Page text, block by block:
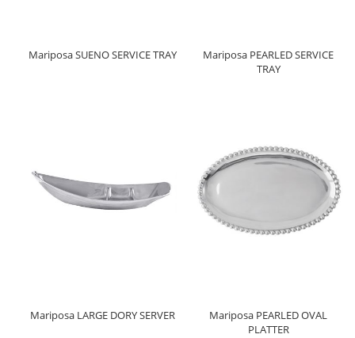
Mariposa SUENO SERVICE TRAY
Mariposa PEARLED SERVICE
TRAY
Mariposa LARGE DORY SERVER
Mariposa PEARLED OVAL
PLATTER